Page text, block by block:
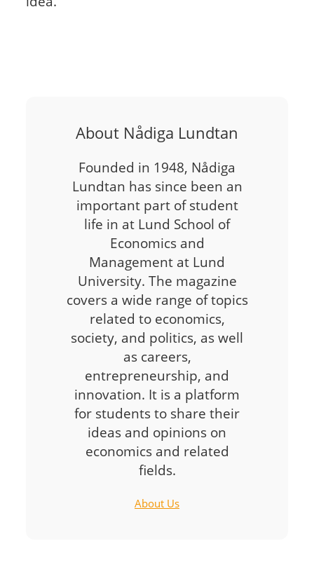
About Nådiga Lundtan
Founded in 1948, Nådiga
Lundtan has since been an
important part of student
life in at Lund School of
Economics and
Management at Lund
University. The magazine
covers a wide range of topics
related to economics,
society, and politics, as well
as careers,
entrepreneurship, and
innovation. It is a platform
for students to share their
ideas and opinions on
economics and related
fields.
About Us